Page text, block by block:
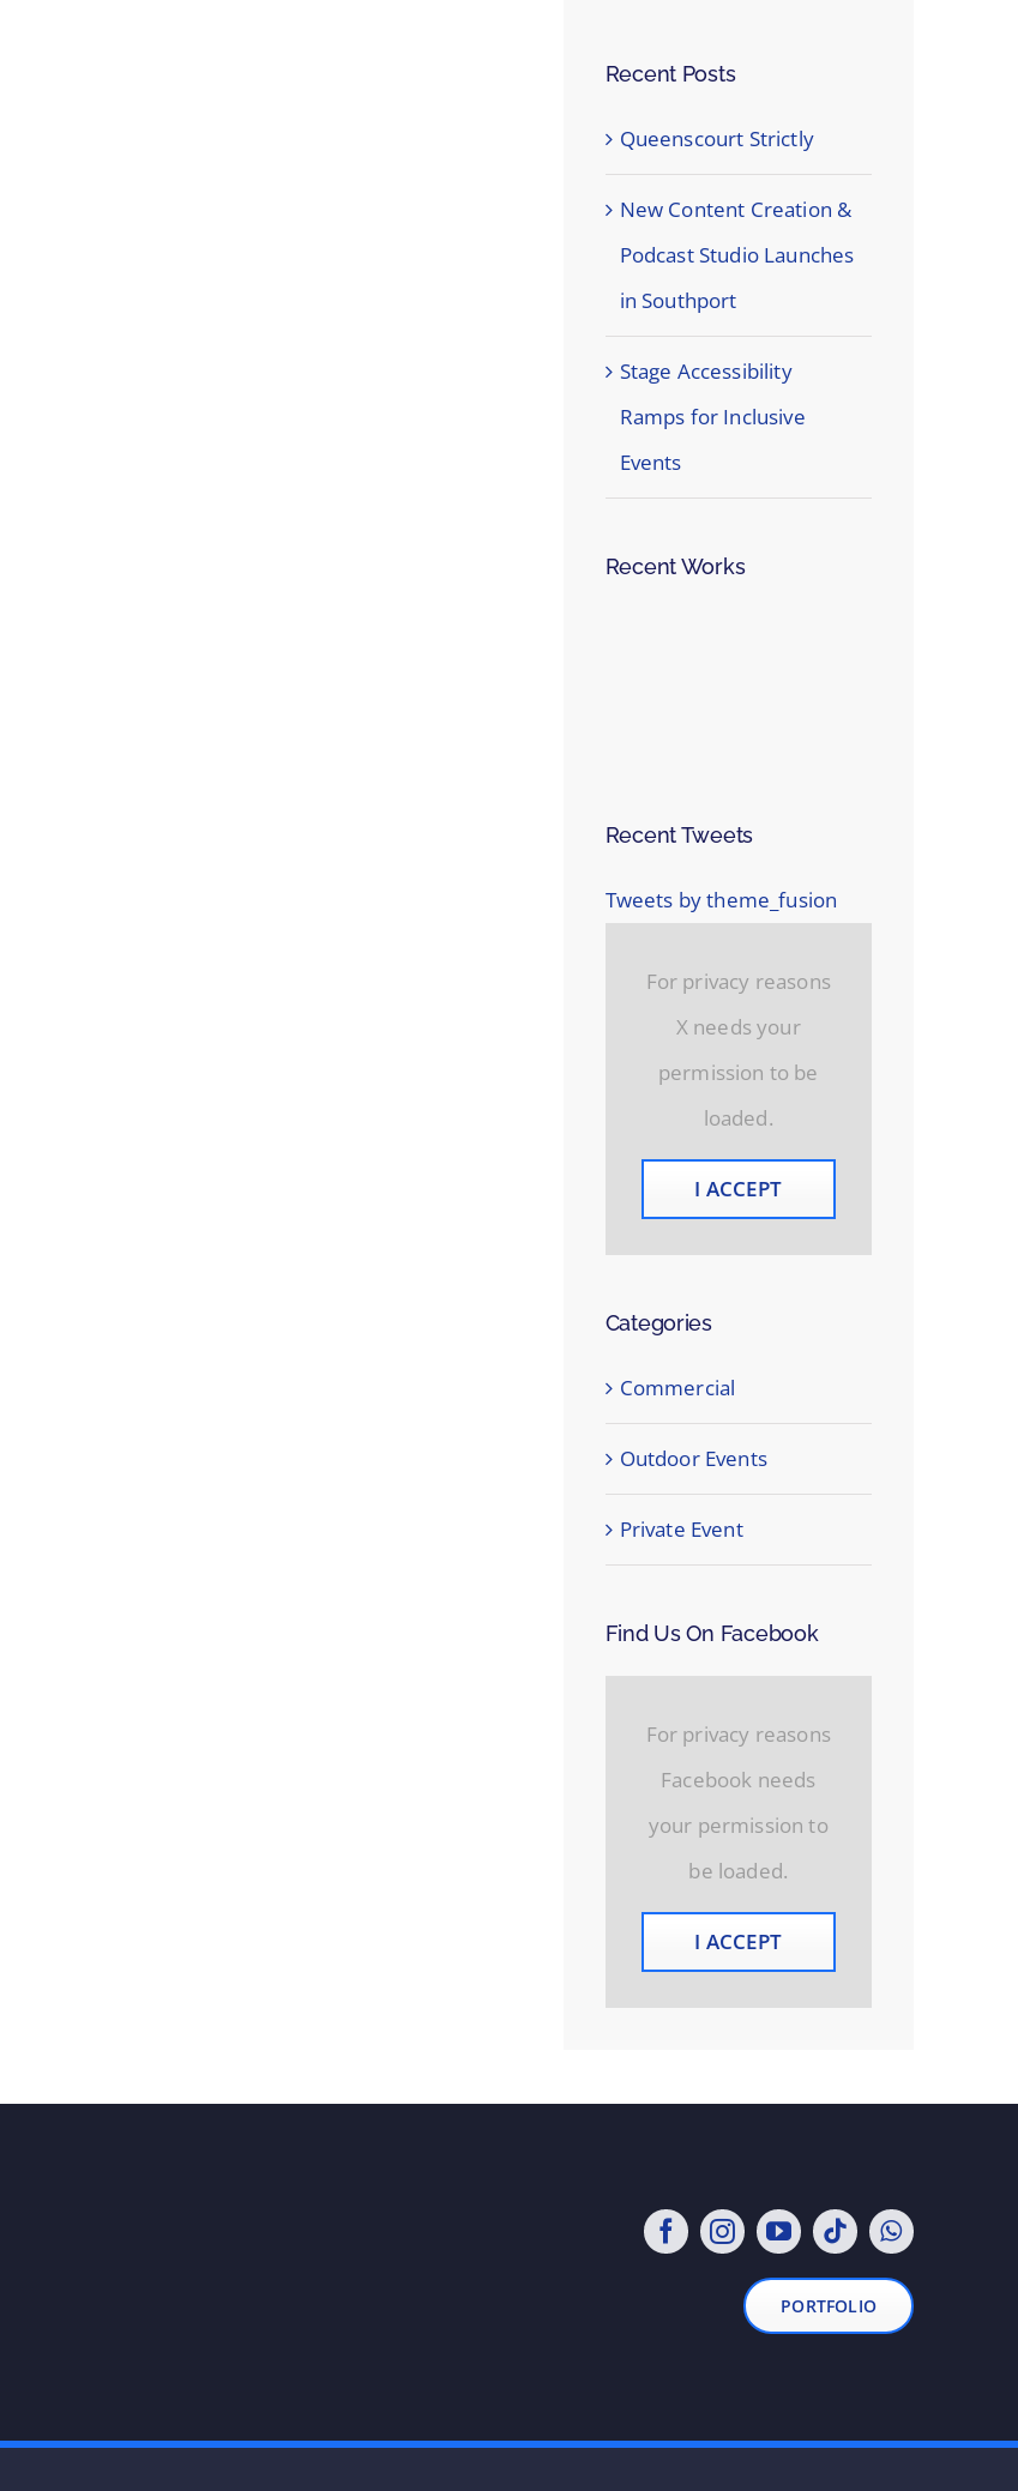
Recent Posts
Queenscourt Strictly
New Content Creation &
Podcast Studio Launches
in Southport
Stage Accessibility
Ramps for Inclusive
Events
Recent Works
Recent Tweets
Tweets by theme_fusion
For privacy reasons
X needs your
permission to be
loaded.
I ACCEPT
Categories
Commercial
Outdoor Events
Private Event
Find Us On Facebook
For privacy reasons
Facebook needs
your permission to
be loaded.
I ACCEPT
PORTFOLIO